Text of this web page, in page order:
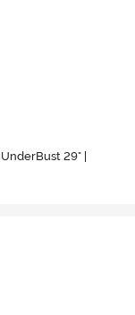
29" |